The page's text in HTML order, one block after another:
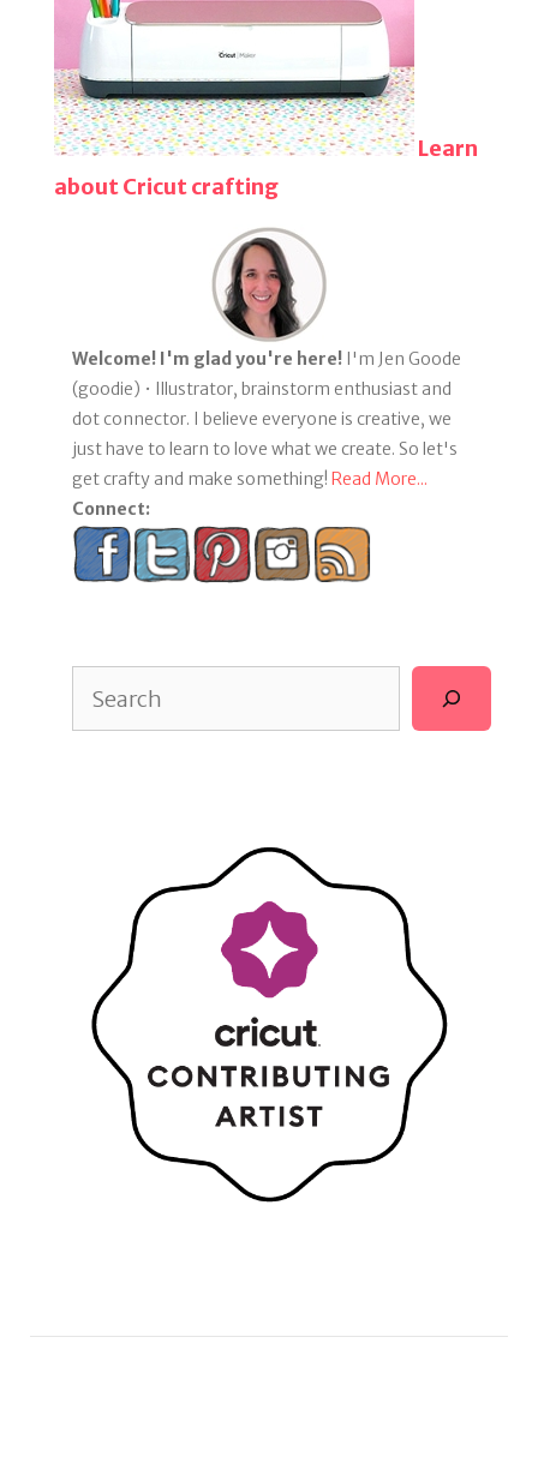
Learn
about Cricut crafting
Welcome! I'm glad you're here! I'm Jen Goode
(goodie) • Illustrator, brainstorm enthusiast and
dot connector. I believe everyone is creative, we
just have to learn to love what we create. So let's
get crafty and make something! Read More...
Connect: